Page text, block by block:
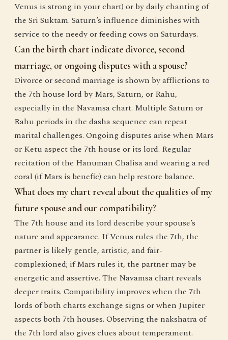
Venus is strong in your chart) or by daily chanting of
the Sri Suktam. Saturn’s influence diminishes with
service to the needy or feeding cows on Saturdays.
Can the birth chart indicate divorce, second
marriage, or ongoing disputes with a spouse?
Divorce or second marriage is shown by afflictions to
the 7th house lord by Mars, Saturn, or Rahu,
especially in the Navamsa chart. Multiple Saturn or
Rahu periods in the dasha sequence can repeat
marital challenges. Ongoing disputes arise when Mars
or Ketu aspect the 7th house or its lord. Regular
recitation of the Hanuman Chalisa and wearing a red
coral (if Mars is benefic) can help restore balance.
What does my chart reveal about the qualities of my
future spouse and our compatibility?
The 7th house and its lord describe your spouse’s
nature and appearance. If Venus rules the 7th, the
partner is likely gentle, artistic, and fair-
complexioned; if Mars rules it, the partner may be
energetic and assertive. The Navamsa chart reveals
deeper traits. Compatibility improves when the 7th
lords of both charts exchange signs or when Jupiter
aspects both 7th houses. Observing the nakshatra of
the 7th lord also gives clues about temperament.